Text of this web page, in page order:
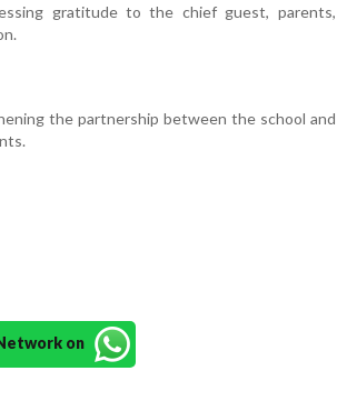
gratitude to the chief guest, parents,
the partnership between the school and
on